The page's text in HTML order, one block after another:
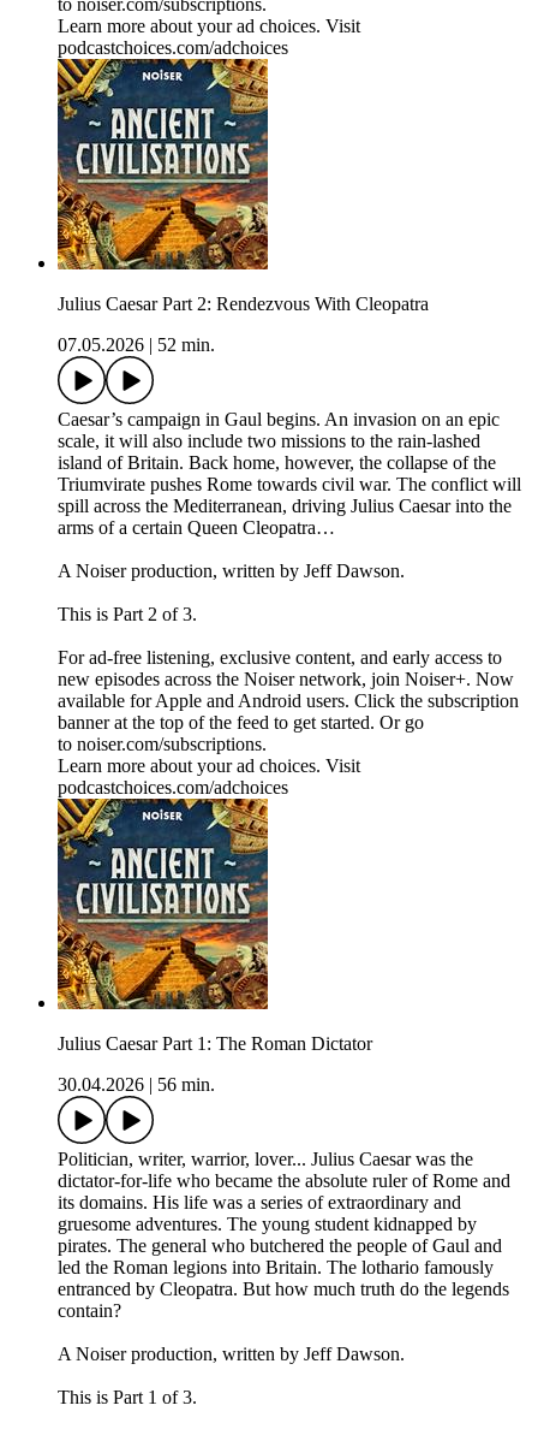
to ⁠⁠⁠⁠⁠⁠⁠⁠⁠⁠⁠⁠noiser.com/subscriptions⁠⁠⁠⁠⁠⁠⁠⁠⁠⁠⁠⁠.
Learn more about your ad choices. Visit
podcastchoices.com/adchoices
Julius Caesar Part 2: Rendezvous With Cleopatra
07.05.2026
52 min.
Caesar’s campaign in Gaul begins. An invasion on an epic
scale, it will also include two missions to the rain-lashed
island of Britain. Back home, however, the collapse of the
Triumvirate pushes Rome towards civil war. The conflict will
spill across the Mediterranean, driving Julius Caesar into the
arms of a certain Queen Cleopatra…
A Noiser production, written by Jeff Dawson.
This is Part 2 of 3.
For ad-free listening, exclusive content, and early access to
new episodes across the Noiser network, join ⁠⁠⁠⁠⁠⁠⁠⁠⁠⁠⁠Noiser+⁠⁠⁠⁠⁠⁠⁠⁠⁠⁠⁠. Now
available for Apple and Android users. Click the subscription
banner at the top of the feed to get started. Or go
to ⁠⁠⁠⁠⁠⁠⁠⁠⁠⁠⁠noiser.com/subscriptions⁠⁠⁠⁠⁠⁠⁠⁠⁠⁠⁠.
Learn more about your ad choices. Visit
podcastchoices.com/adchoices
Julius Caesar Part 1: The Roman Dictator
30.04.2026
56 min.
Politician, writer, warrior, lover... Julius Caesar was the
dictator-for-life who became the absolute ruler of Rome and
its domains. His life was a series of extraordinary and
gruesome adventures. The young student kidnapped by
pirates. The general who butchered the people of Gaul and
led the Roman legions into Britain. The lothario famously
entranced by Cleopatra. But how much truth do the legends
contain?
A Noiser production, written by Jeff Dawson.
This is Part 1 of 3.